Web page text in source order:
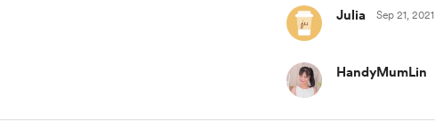
Julia Sep 21, 2021
HandyMumLin